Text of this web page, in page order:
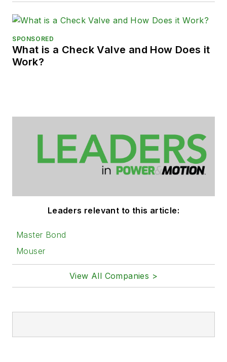
SPONSORED
What is a Check Valve and How Does it
Work?
Leaders relevant to this article:
Master Bond
Mouser
View All Companies >